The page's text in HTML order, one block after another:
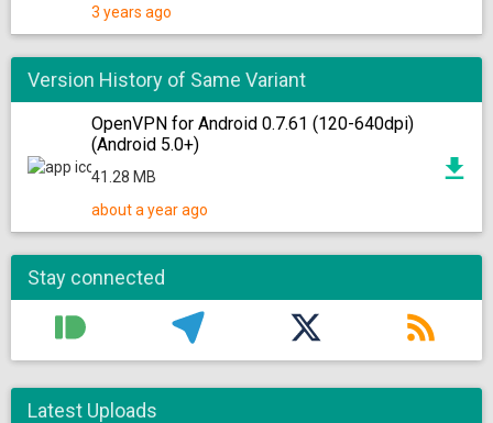
3 years ago
Version History of Same Variant
OpenVPN for Android 0.7.61 (120-640dpi)
(Android 5.0+)
41.28 MB
about a year ago
Stay connected
Latest Uploads